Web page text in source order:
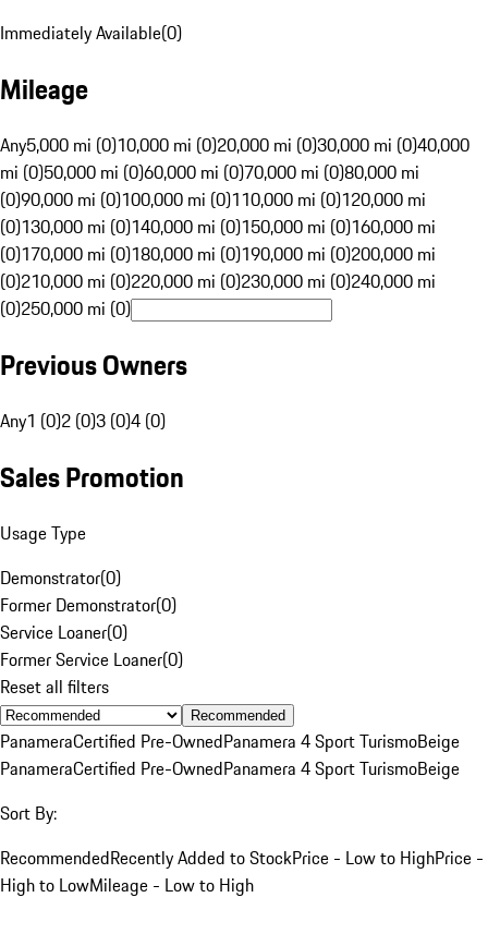
Immediately Available(0)
Mileage
Any5,000 mi (0)10,000 mi (0)20,000 mi (0)30,000 mi (0)40,000
mi (0)50,000 mi (0)60,000 mi (0)70,000 mi (0)80,000 mi
(0)90,000 mi (0)100,000 mi (0)110,000 mi (0)120,000 mi
(0)130,000 mi (0)140,000 mi (0)150,000 mi (0)160,000 mi
(0)170,000 mi (0)180,000 mi (0)190,000 mi (0)200,000 mi
(0)210,000 mi (0)220,000 mi (0)230,000 mi (0)240,000 mi
(0)250,000 mi (0)
Previous Owners
Any1 (0)2 (0)3 (0)4 (0)
Sales Promotion
Usage Type
Demonstrator(0)
Former Demonstrator(0)
Service Loaner(0)
Former Service Loaner(0)
Reset all filters
Recommended
PanameraCertified Pre-OwnedPanamera 4 Sport TurismoBeige
PanameraCertified Pre-OwnedPanamera 4 Sport TurismoBeige
Sort By:
RecommendedRecently Added to StockPrice - Low to HighPrice -
High to LowMileage - Low to High